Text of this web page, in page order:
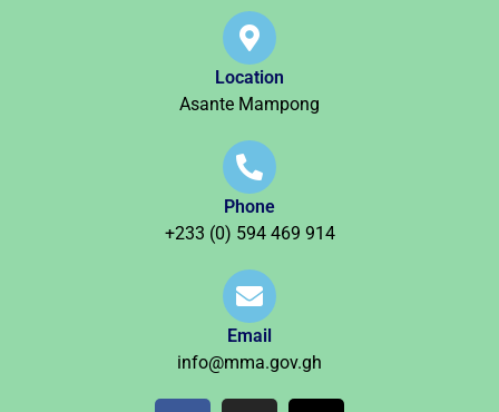
Location
Asante Mampong
Phone
+233 (0) 594 469 914
Email
info@mma.gov.gh